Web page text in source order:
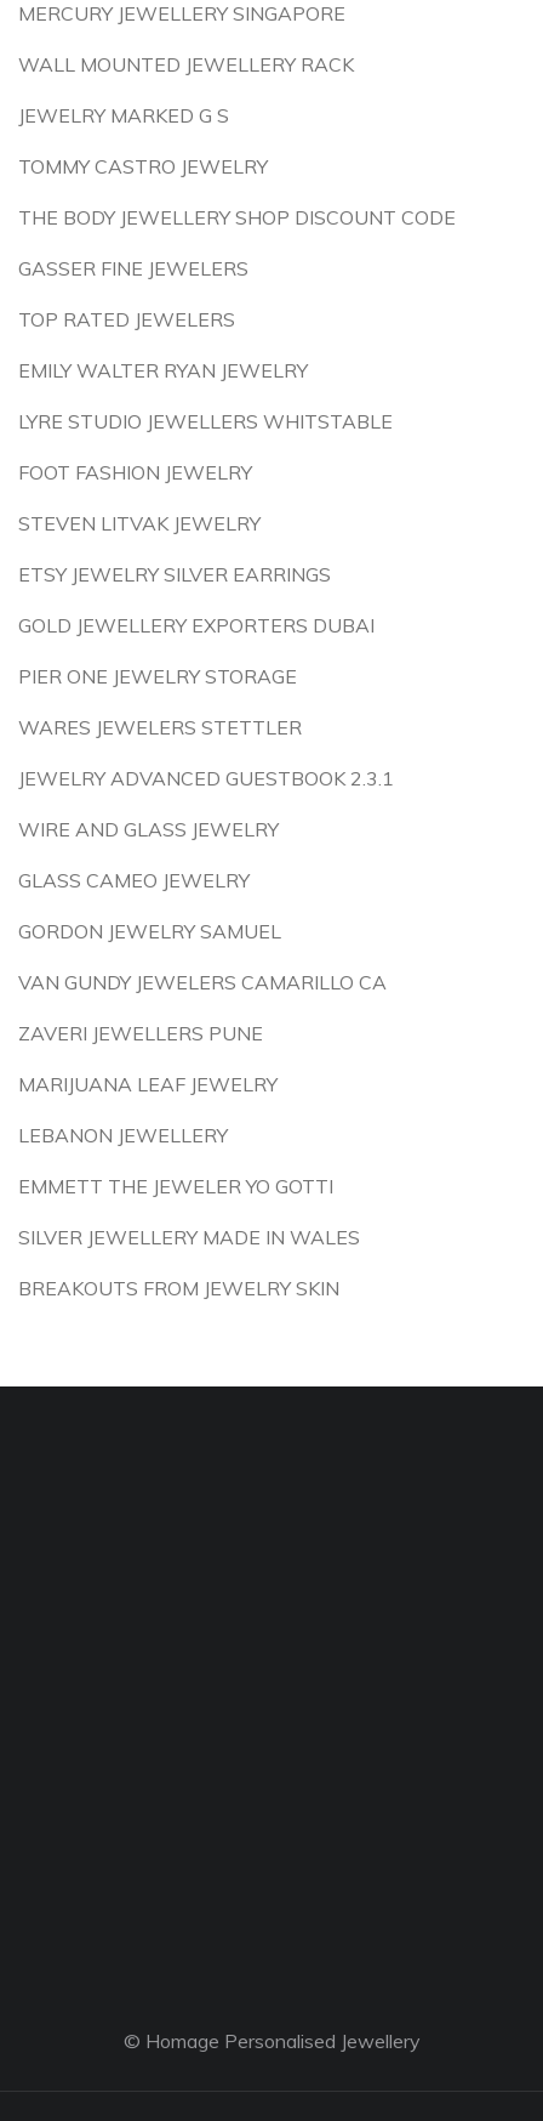
MERCURY JEWELLERY SINGAPORE
WALL MOUNTED JEWELLERY RACK
JEWELRY MARKED G S
TOMMY CASTRO JEWELRY
THE BODY JEWELLERY SHOP DISCOUNT CODE
GASSER FINE JEWELERS
TOP RATED JEWELERS
EMILY WALTER RYAN JEWELRY
LYRE STUDIO JEWELLERS WHITSTABLE
FOOT FASHION JEWELRY
STEVEN LITVAK JEWELRY
ETSY JEWELRY SILVER EARRINGS
GOLD JEWELLERY EXPORTERS DUBAI
PIER ONE JEWELRY STORAGE
WARES JEWELERS STETTLER
JEWELRY ADVANCED GUESTBOOK 2.3.1
WIRE AND GLASS JEWELRY
GLASS CAMEO JEWELRY
GORDON JEWELRY SAMUEL
VAN GUNDY JEWELERS CAMARILLO CA
ZAVERI JEWELLERS PUNE
MARIJUANA LEAF JEWELRY
LEBANON JEWELLERY
EMMETT THE JEWELER YO GOTTI
SILVER JEWELLERY MADE IN WALES
BREAKOUTS FROM JEWELRY SKIN
© Homage Personalised Jewellery